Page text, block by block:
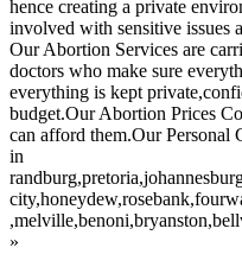
hence creating a private
involved with sensitive issues
Our Abortion Services are
doctors who make sure
everything is kept
budget.Our Abortion Prices
can afford them.Our Personal
in
»